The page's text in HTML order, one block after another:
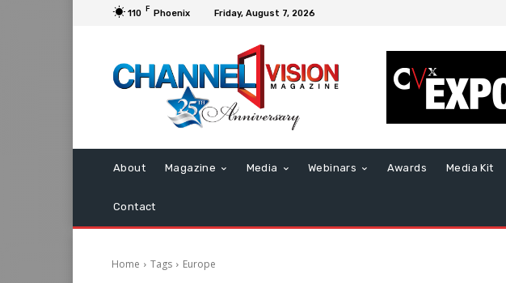
110 F Phoenix Friday, August 7, 2026
About Magazine Media Webinars Awards Media Kit
Contact
Home Tags Europe